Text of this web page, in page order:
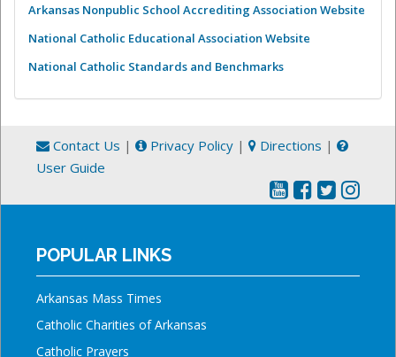
Arkansas Nonpublic School Accrediting Association Website
National Catholic Educational Association Website
National Catholic Standards and Benchmarks
Contact Us | Privacy Policy | Directions |
User Guide
POPULAR LINKS
Arkansas Mass Times
Catholic Charities of Arkansas
Catholic Prayers